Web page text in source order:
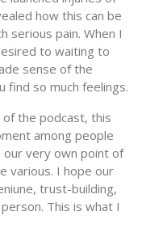
how this can be
serious pain. When I
to waiting to
sense of the
find so much feelings.
of the podcast, this
among people
very own point of
various. I hope our
trust-building,
This is what I